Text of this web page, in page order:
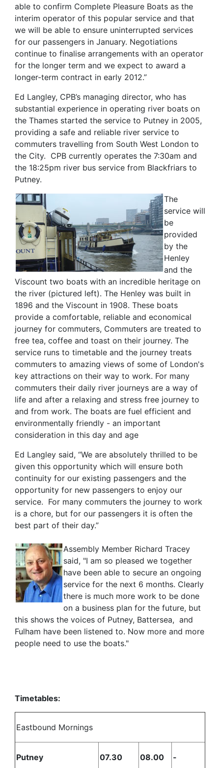
able to confirm Complete Pleasure Boats as the
interim operator of this popular service and that
we will be able to ensure uninterrupted services
for our passengers in January. Negotiations
continue to finalise arrangements with an operator
for the longer term and we expect to award a
longer-term contract in early 2012.”
Ed Langley, CPB’s managing director, who has
substantial experience in operating river boats on
the Thames started the service to Putney in 2005,
providing a safe and reliable river service to
commuters travelling from South West London to
the City. CPB currently operates the 7:30am and
the 18:25pm river bus service from Blackfriars to
Putney.
The
service will
be
provided
by the
Henley
and the
Viscount two boats with an incredible heritage on
the river (pictured left). The Henley was built in
1896 and the Viscount in 1908. These boats
provide a comfortable, reliable and economical
journey for commuters, Commuters are treated to
free tea, coffee and toast on their journey. The
service runs to timetable and the journey treats
commuters to amazing views of some of London's
key attractions on their way to work. For many
commuters their daily river journeys are a way of
life and after a relaxing and stress free journey to
and from work. The boats are fuel efficient and
environmentally friendly - an important
consideration in this day and age
Ed Langley said, “We are absolutely thrilled to be
given this opportunity which will ensure both
continuity for our existing passengers and the
opportunity for new passengers to enjoy our
service. For many commuters the journey to work
is a chore, but for our passengers it is often the
best part of their day.”
Assembly Member Richard Tracey
said, "I am so pleased we together
have been able to secure an ongoing
service for the next 6 months. Clearly
there is much more work to be done
on a business plan for the future, but
this shows the voices of Putney, Battersea, and
Fulham have been listened to. Now more and more
people need to use the boats."
Timetables:
Eastbound Mornings
Putney 07.30 08.00 -